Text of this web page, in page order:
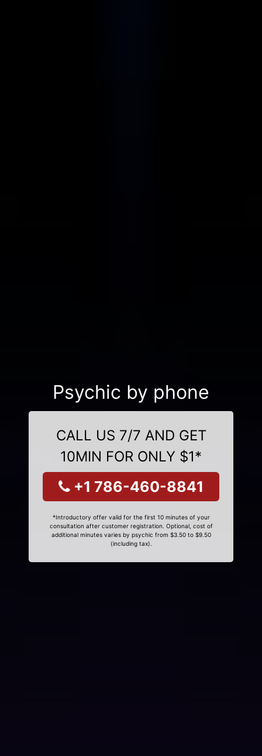
Psychic by phone
CALL US 7/7 AND GET
10MIN FOR ONLY $1*
+1 786-460-8841
*Introductory offer valid for the first 10 minutes of your
consultation after customer registration. Optional, cost of
additional minutes varies by psychic from $3.50 to $9.50
(including tax).